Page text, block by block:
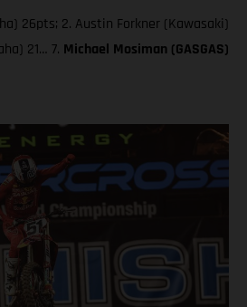
26pts; 2. Austin Forkner (Kawasaki)
21… 7. Michael Mosiman (GASGAS)